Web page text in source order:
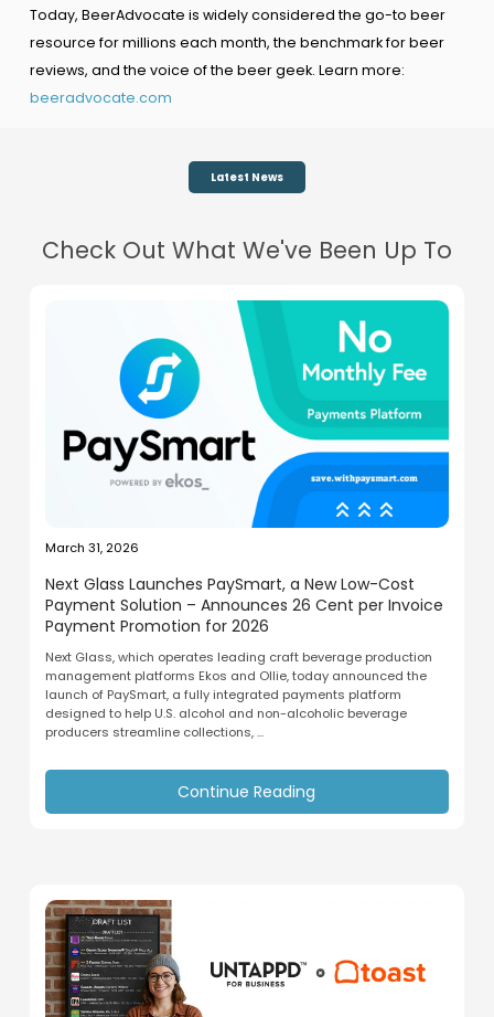
Today, BeerAdvocate is widely considered the go-to beer
resource for millions each month, the benchmark for beer
reviews, and the voice of the beer geek. Learn more:
beeradvocate.com
Latest News
Check Out What We've Been Up To
March 31, 2026
Next Glass Launches PaySmart, a New Low-Cost
Payment Solution – Announces 26 Cent per Invoice
Payment Promotion for 2026
Next Glass, which operates leading craft beverage production
management platforms Ekos and Ollie, today announced the
launch of PaySmart, a fully integrated payments platform
designed to help U.S. alcohol and non-alcoholic beverage
producers streamline collections, ...
Continue Reading